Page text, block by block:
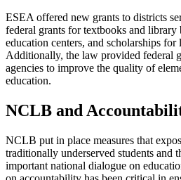
ESEA offered new grants to districts
federal grants for textbooks and
education centers, and scholarships
Additionally, the law provided federal
agencies to improve the quality of
education.
NCLB and
NCLB put in place measures that
traditionally underserved students and
important national dialogue on